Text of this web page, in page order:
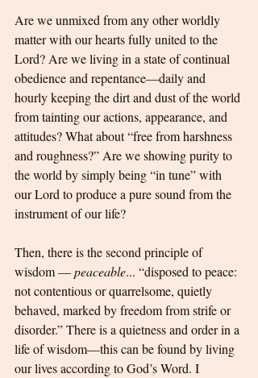
Are we unmixed from any other worldly
matter with our hearts fully united to the
Lord? Are we living in a state of continual
obedience and repentance—daily and
hourly keeping the dirt and dust of the world
from tainting our actions, appearance, and
attitudes? What about “free from harshness
and roughness?” Are we showing purity to
the world by simply being “in tune” with
our Lord to produce a pure sound from the
instrument of our life?
Then, there is the second principle of
wisdom — peaceable... “disposed to peace:
not contentious or quarrelsome, quietly
behaved, marked by freedom from strife or
disorder.” There is a quietness and order in a
life of wisdom—this can be found by living
our lives according to God’s Word. I